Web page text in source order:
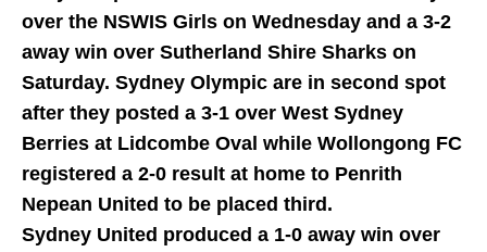
over the NSWIS Girls on Wednesday and a 3-2
away win over Sutherland Shire Sharks on
Saturday. Sydney Olympic are in second spot
after they posted a 3-1 over West Sydney
Berries at Lidcombe Oval while Wollongong FC
registered a 2-0 result at home to Penrith
Nepean United to be placed third.
Sydney United produced a 1-0 away win over